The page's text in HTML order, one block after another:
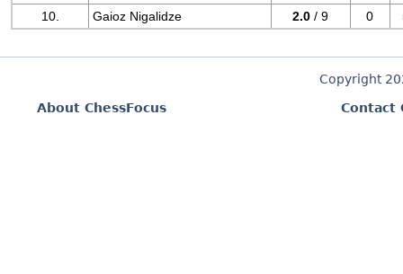
10.
Gaioz Nigalidze 2.0 / 9 0
Copyright
About ChessFocus
Contact